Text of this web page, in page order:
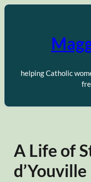
Skip
helping Catholic
A Life of
d’Youville